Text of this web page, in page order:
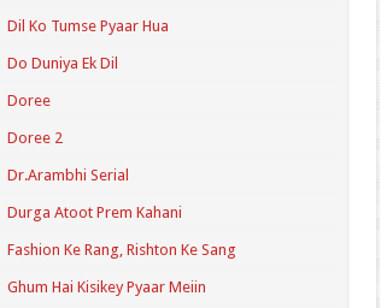
Dil Ko Tumse Pyaar Hua
Do Duniya Ek Dil
Doree
Doree 2
Dr.Arambhi Serial
Durga Atoot Prem Kahani
Fashion Ke Rang, Rishton Ke Sang
Ghum Hai Kisikey Pyaar Meiin